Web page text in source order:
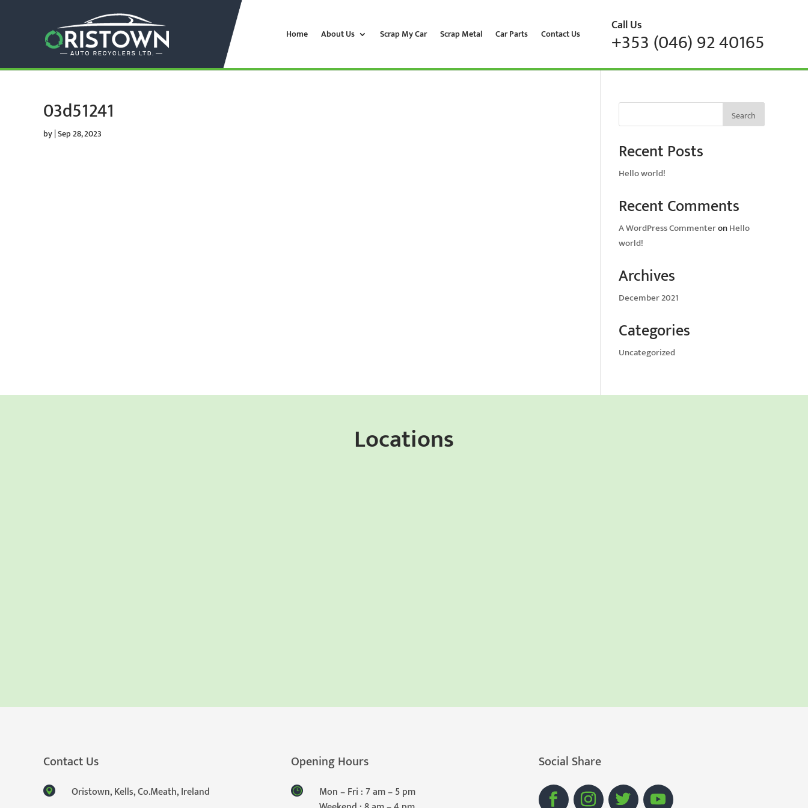
Home About Us Scrap My Car Scrap Metal Car Parts Contact Us Call Us
+353 (046) 92 40165
03d51241
by|Sep 28, 2023
Search
Recent Posts
Hello world!
Recent Comments
A WordPress CommenteronHello
world!
Archives
December 2021
Categories
Uncategorized
Locations
Contact Us
Oristown, Kells, Co.Meath, Ireland
Opening Hours
Mon – Fri : 7 am – 5 pm
Social Share